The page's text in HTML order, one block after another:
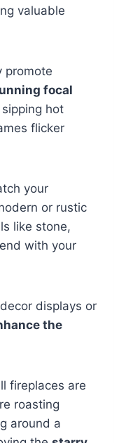
valuable
promote
focal
hot
flicker
your
or rustic
like stone,
with your
displays or
the
fireplaces are
roasting
around a